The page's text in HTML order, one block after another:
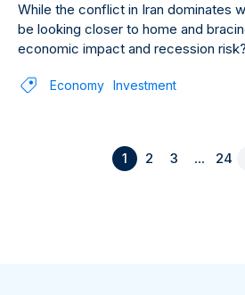
While the conflict in Iran dominates
be looking closer to home and
economic impact and recession risk?
Economy Investment
1 2 3 ... 24